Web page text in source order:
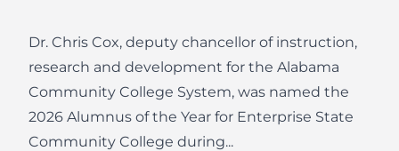
Dr. Chris Cox, deputy chancellor of instruction,
research and development for the Alabama
Community College System, was named the
2026 Alumnus of the Year for Enterprise State
Community College during...